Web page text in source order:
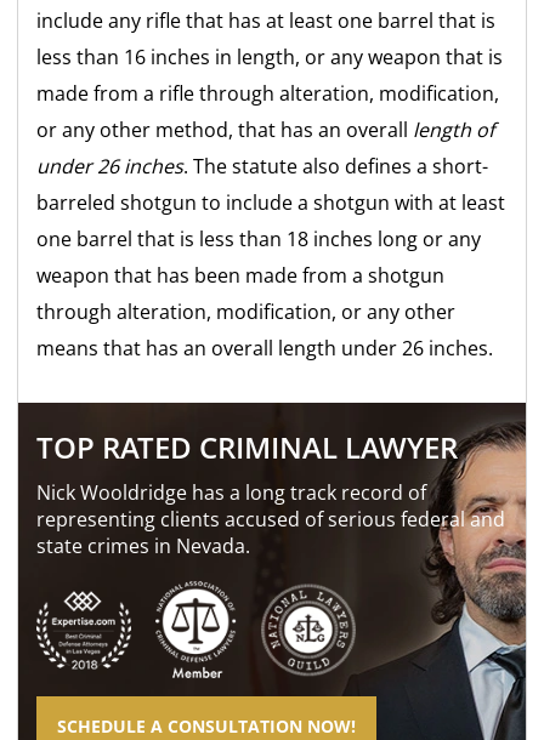
include any rifle that has at least one barrel that is
less than 16 inches in length, or any weapon that is
made from a rifle through alteration, modification,
or any other method, that has an overall length of
under 26 inches. The statute also defines a short-
barreled shotgun to include a shotgun with at least
one barrel that is less than 18 inches long or any
weapon that has been made from a shotgun
through alteration, modification, or any other
means that has an overall length under 26 inches.
TOP RATED CRIMINAL LAWYER
Nick Wooldridge has a long track record of
representing clients accused of serious federal and
state crimes in Nevada.
SCHEDULE A CONSULTATION NOW!